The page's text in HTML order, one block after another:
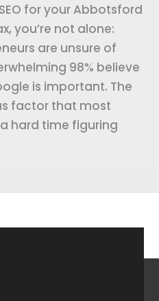
for your Abbotsford
you’re not alone:
are unsure of
98% believe
is important. The
factor that most
hard time figuring